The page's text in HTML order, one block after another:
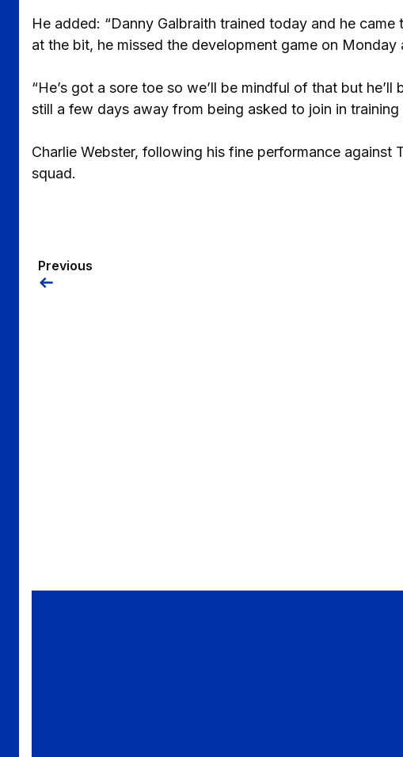
He added: “Danny Galbraith trained today and he came
at the bit, he missed the development game on
“He’s got a sore toe so we’ll be mindful of that but
still a few days away from being asked to join in training
Charlie Webster, following his fine performance
squad.
Previous